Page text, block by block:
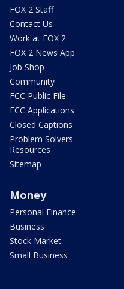
FOX 2 Staff
Contact Us
Work at FOX 2
FOX 2 News App
Job Shop
Community
FCC Public File
FCC Applications
Closed Captions
Problem Solvers
Resources
Sitemap
Money
Personal Finance
Business
Stock Market
Small Business